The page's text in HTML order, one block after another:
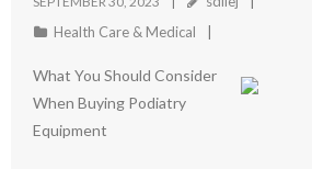
Health Care & Medical
What You Should Consider
When Buying Podiatry
Equipment